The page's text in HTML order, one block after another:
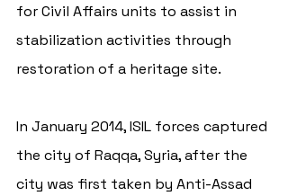
for Civil Affairs units to assist in
stabilization activities through
restoration of a heritage site.
In January 2014, ISIL forces captured
the city of Raqqa, Syria, after the
city was first taken by Anti-Assad